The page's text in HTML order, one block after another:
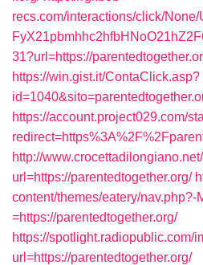
recs.com/interactions/click/
31?url=https://
https://win.gist.it/ContaClick.asp?
https://account.project029.com/
http://
url=https://parentedtogether.org/
content/themes/eatery/nav.php?-
=https://parentedtogether.org/
https://spotlight.radiopublic.com/
url=https://parentedtogether.org/